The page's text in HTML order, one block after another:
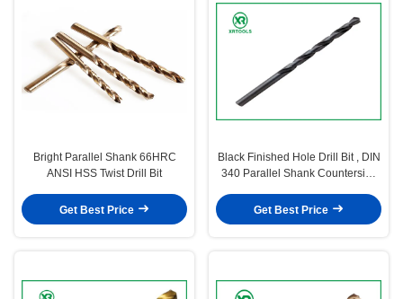
Bright Parallel Shank 66HRC
ANSI HSS Twist Drill Bit
Get Best Price
Black Finished Hole Drill Bit , DIN
340 Parallel Shank Countersink
Get Best Price